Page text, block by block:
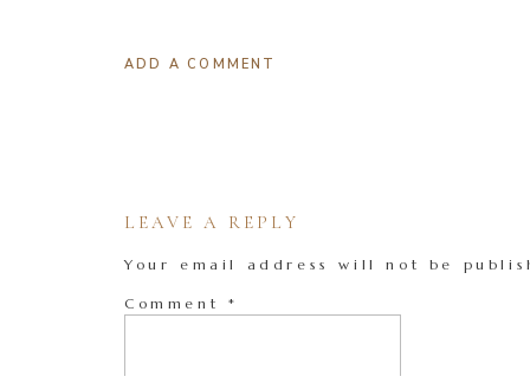
ADD A COMMENT
LEAVE A REPLY
Your email address will not be
Comment *